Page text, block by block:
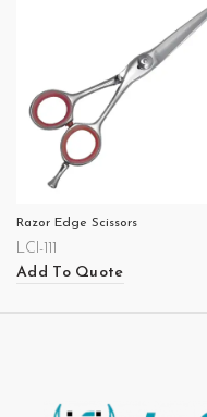
Razor Edge Scissors
LCI-111
Add To Quote